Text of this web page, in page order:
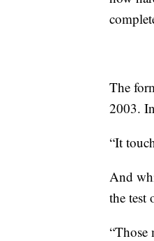
The
2003.
“It
And
the test
“Those